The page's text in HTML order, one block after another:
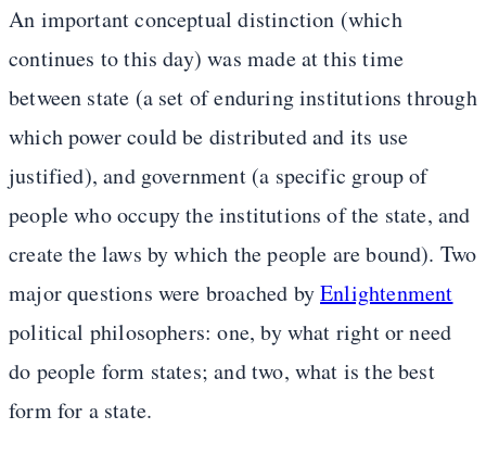
An important conceptual distinction (which
continues to this day) was made at this time
between state (a set of enduring institutions through
which power could be distributed and its use
justified), and government (a specific group of
people who occupy the institutions of the state, and
create the laws by which the people are bound). Two
major questions were broached byEnlightenment
political philosophers: one, by what right or need
do people form states; and two, what is the best
form for a state.